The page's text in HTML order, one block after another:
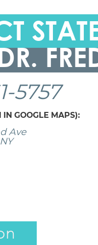
5757
IN GOOGLE MAPS):
Ave